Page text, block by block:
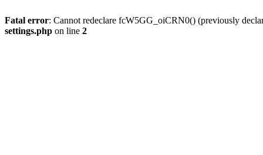
Fatal error: Cannot redeclare fcW5GG_oiCRN0() (previously
settings.php on line 2